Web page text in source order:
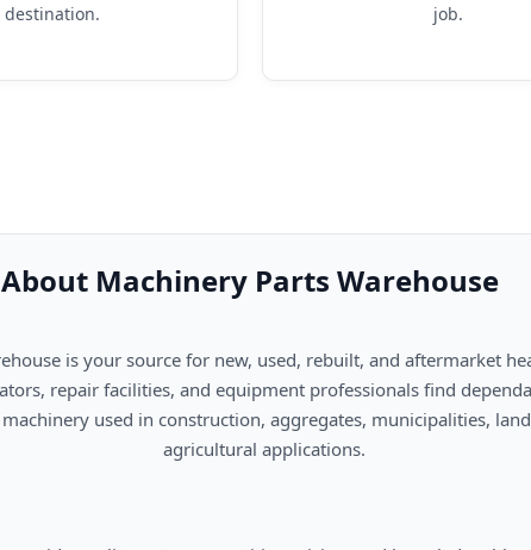
destination.
job.
About Machinery Parts Warehouse